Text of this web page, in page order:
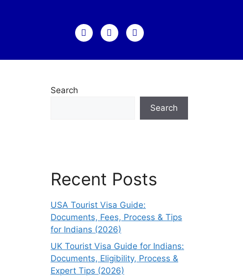
Search
Search
Recent Posts
USA Tourist Visa Guide:
Documents, Fees, Process & Tips
for Indians (2026)
UK Tourist Visa Guide for Indians:
Documents, Eligibility, Process &
Expert Tips (2026)